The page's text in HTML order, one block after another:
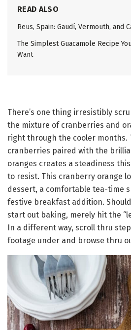
READ ALSO
Reus, Spain: Gaudí, Vermouth, and
The Simplest Guacamole Recipe
Want
There’s one thing irresistibly
the mixture of cranberries and
right through the cooler months.
cranberries paired with the
oranges creates a steadiness
to resist. This cranberry orange
dessert, a comfortable tea-time
festive breakfast addition.
start out baking, merely hit the
In a different way, scroll thru
footage under and browse thru